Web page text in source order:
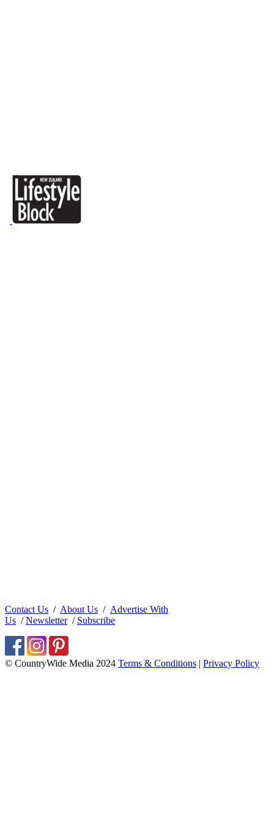
Contact Us / About Us / Advertise With
Us /Newsletter/ Subscribe
© CountryWide Media 2024 Terms & Conditions | Privacy Policy